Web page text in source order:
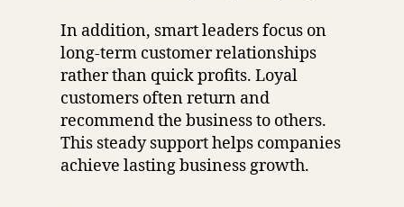
In addition, smart leaders focus on
long-term customer relationships
rather than quick profits. Loyal
customers often return and
recommend the business to others.
This steady support helps companies
achieve lasting business growth.